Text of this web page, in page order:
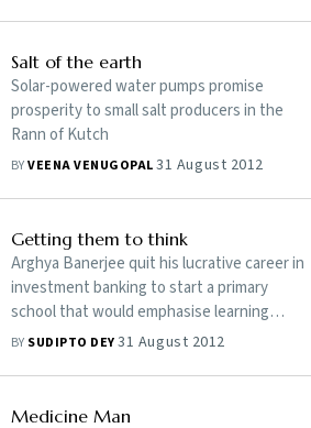
Salt of the earth
Solar-powered water pumps promise
prosperity to small salt producers in the
Rann of Kutch
BYVEENA VENUGOPAL31 August 2012
Getting them to think
Arghya Banerjee quit his lucrative career in
investment banking to start a primary
school that would emphasise learning
through logical reasoning
BY SUDIPTO DEY31 August 2012
Medicine Man